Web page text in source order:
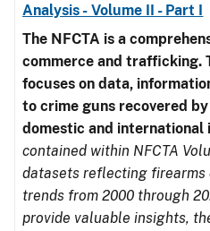
Analysis - Volume II - Part I
The NFCTA is a
commerce and trafficking.
focuses on data,
to crime guns recovered
domestic and international
contained within NFCTA
datasets reflecting
trends from 2000 through
provide valuable insights,